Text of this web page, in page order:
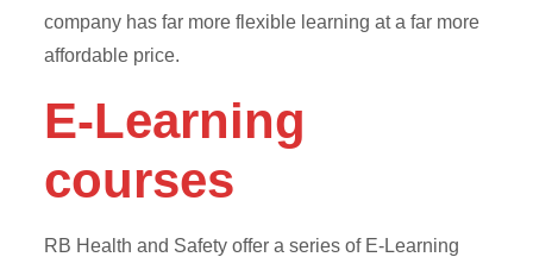
company has far more flexible learning at a far more
affordable price.
E-Learning
courses
RB Health and Safety offer a series of E-Learning